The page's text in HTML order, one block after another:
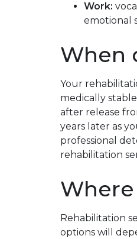
Work:
emotional
When
Your
medically
after release
years later as
professional
rehabilitation
Rehabilitation
options will